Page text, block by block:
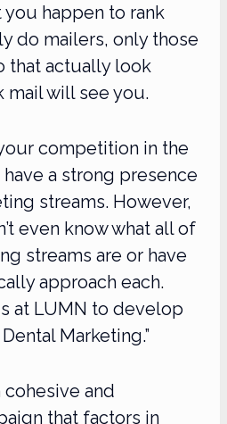
happen to rank
do mailers, only those
that actually look
mail will see you.
competition in the
a strong presence
streams. However,
even know what all of
streams are or have
approach each.
at LUMN to develop
Marketing.”
and
that factors in